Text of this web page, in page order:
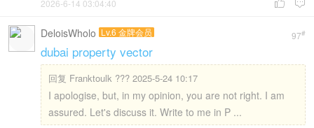
 
2026-6-14 03:04:40
97#
DeloisWholo Lv.6 金牌会员
dubai property vector
回复 Franktoulk ??? 2025-5-24 10:17
I apologise, but, in my opinion, you are not right. I am
assured. Let's discuss it. Write to me in P ...